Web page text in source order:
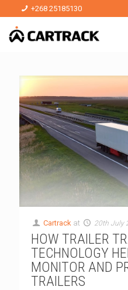
+268 25185130
Cartrack at 20th July
HOW TRAILER
TECHNOLOGY
MONITOR AND
TRAILERS